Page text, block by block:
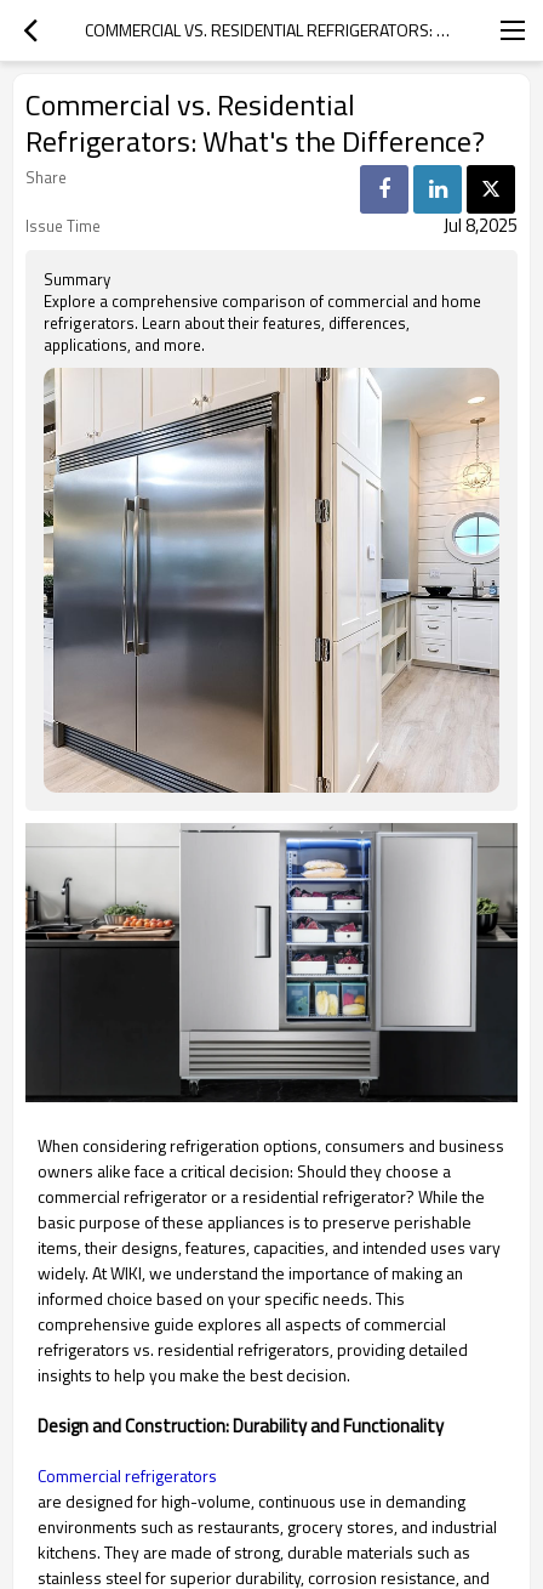
COMMERCIAL VS. RESIDENTIAL REFRIGERATORS: WHAT'S THE DIFFERENCE?
Commercial vs. Residential
Refrigerators: What's the Difference?
Share
Issue Time
Jul 8,2025
Summary
Explore a comprehensive comparison of commercial and home
refrigerators. Learn about their features, differences,
applications, and more.
When considering refrigeration options, consumers and business
owners alike face a critical decision: Should they choose a
commercial refrigerator or a residential refrigerator? While the
basic purpose of these appliances is to preserve perishable
items, their designs, features, capacities, and intended uses vary
widely. At WIKI, we understand the importance of making an
informed choice based on your specific needs. This
comprehensive guide explores all aspects of commercial
refrigerators vs. residential refrigerators, providing detailed
insights to help you make the best decision.
Design and Construction: Durability and Functionality
Commercial refrigerators
are designed for high-volume, continuous use in demanding
environments such as restaurants, grocery stores, and industrial
kitchens. They are made of strong, durable materials such as
stainless steel for superior durability, corrosion resistance, and